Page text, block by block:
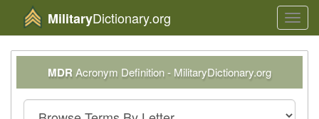
MilitaryDictionary.org
MDR Acronym Definition - MilitaryDictionary.org